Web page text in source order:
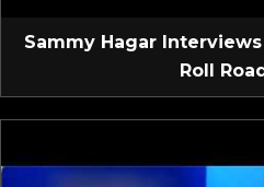
Sammy Hagar
Roll